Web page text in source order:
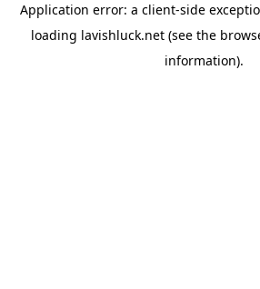
Application error: a client-side
loading lavishluck.net (see the
information).